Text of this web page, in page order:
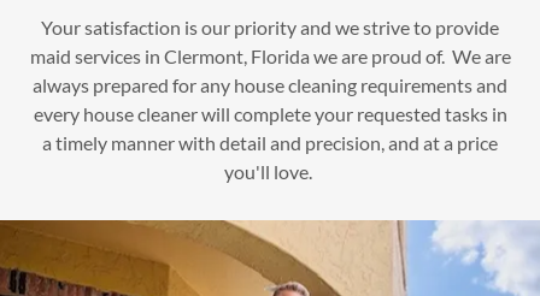
Your satisfaction is our priority and we strive to provide
maid services in Clermont, Florida we are proud of. We are
always prepared for any house cleaning requirements and
every house cleaner will complete your requested tasks in
a timely manner with detail and precision, and at a price
you'll love.